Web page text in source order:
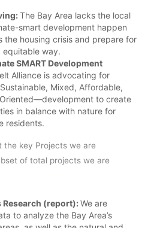
The Bay Area lacks the local
smart development happen
the housing crisis and prepare for
equitable way.
SMART Development
Alliance is advocating for
Mixed, Affordable,
to create
in balance with nature for
residents.
the key Projects we are
of total projects we are
Research (report):We are
to analyze the Bay Area’s